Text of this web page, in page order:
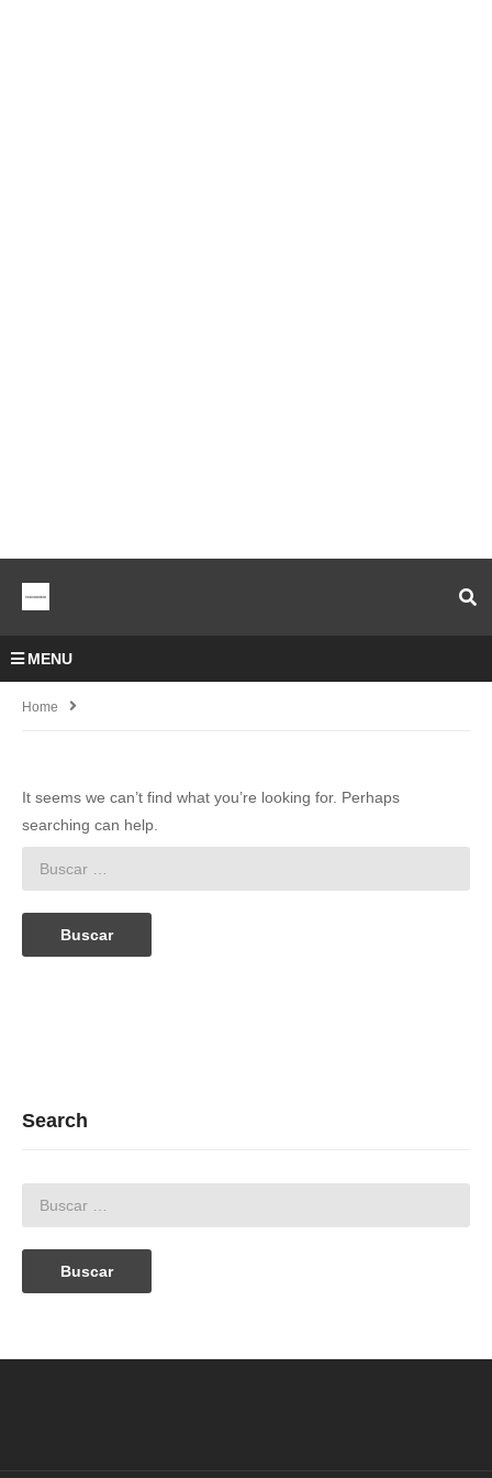
MENU
Home
It seems we can’t find what you’re looking for. Perhaps
searching can help.
Search